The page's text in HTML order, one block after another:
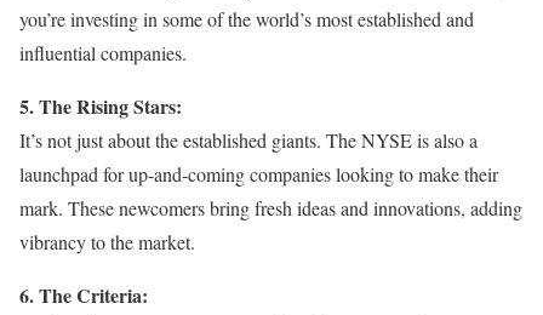
you’re investing in some of the world’s most established and
influential companies.
5. The Rising Stars:
It’s not just about the established giants. The NYSE is also a
launchpad for up-and-coming companies looking to make their
mark. These newcomers bring fresh ideas and innovations, adding
vibrancy to the market.
6. The Criteria: